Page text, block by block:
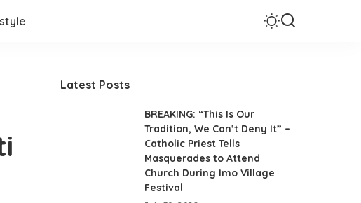
Latest Posts
BREAKING: “This Is Our
Tradition, We Can’t Deny It” –
Catholic Priest Tells
Masquerades to Attend
Church During Imo Village
Festival